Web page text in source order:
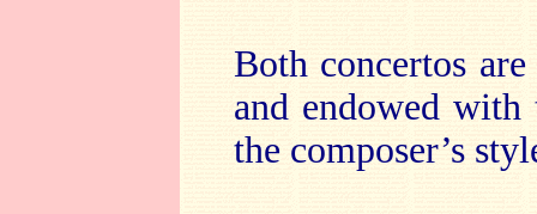
Both concertos
and endowed
the composer’s